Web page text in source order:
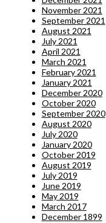
November 2021
September 2021
August 2021
July 2021
April 2021
March 2021
February 2021
January 2021
December 2020
October 2020
September 2020
August 2020
July 2020
January 2020
October 2019
August 2019
July 2019
June 2019
May 2019
March 2017
December 1899